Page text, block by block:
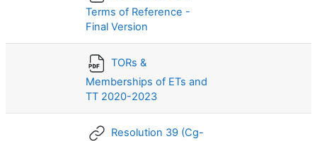
Terms of Reference -
Final Version
TORs &
Memberships of ETs and
TT 2020-2023
Resolution 39 (Cg-